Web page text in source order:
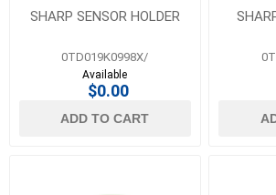
SHARP SENSOR HOLDER
0TD019K0998X/
Available
$0.00
ADD TO CART